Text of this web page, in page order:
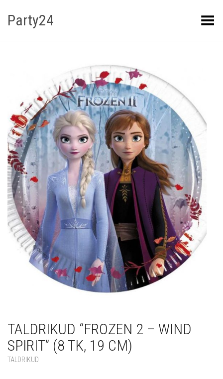
Party24 Kuva menüü
TALDRIKUD “FROZEN 2 – WIND
SPIRIT” (8 TK, 19 CM)
TALDRIKUD